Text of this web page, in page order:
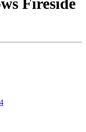
Fireside